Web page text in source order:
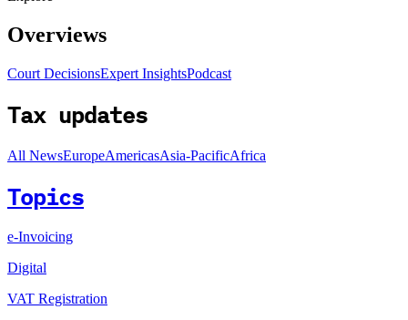
Overviews
Court DecisionsExpert InsightsPodcast
Tax updates
All NewsEuropeAmericasAsia-PacificAfrica
Topics
e-Invoicing
Digital
VAT Registration